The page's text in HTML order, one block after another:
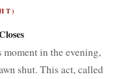
in the evening,
shut. This act, called